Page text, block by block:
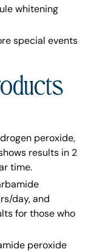
whitening
special events
peroxide,
results in 2
time.
day, and
for those who
peroxide